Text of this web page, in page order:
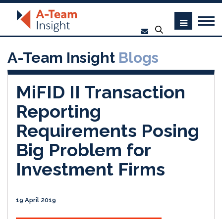
A-Team Insight Blogs
MiFID II Transaction
Reporting
Requirements Posing
Big Problem for
Investment Firms
19 April 2019